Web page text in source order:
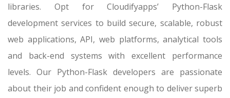
libraries. Opt for Cloudifyapps’ Python-Flask
development services to build secure, scalable, robust
web applications, API, web platforms, analytical tools
and back-end systems with excellent performance
levels. Our Python-Flask developers are passionate
about their job and confident enough to deliver superb